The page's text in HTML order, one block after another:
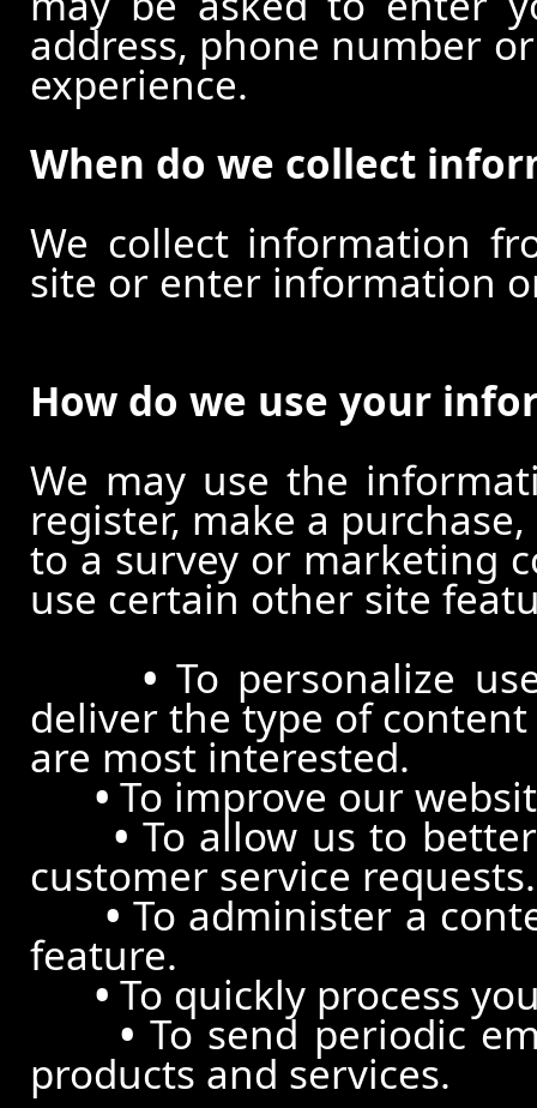
address, phone number
experience.
When do we collect
We collect information
site or enter information
How do we use your
We may use the
register, make a
to a survey or marketing
use certain other site
• To personalize
deliver the type of
are most interested.
• To improve our
• To allow us to
customer service requests.
• To administer a
feature.
• To quickly process
• To send periodic
products and services.